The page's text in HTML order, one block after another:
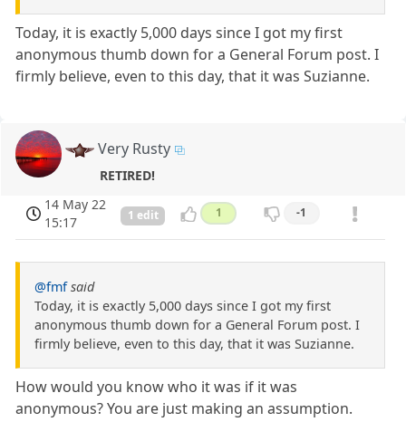
Today, it is exactly 5,000 days since I got my first
anonymous thumb down for a General Forum post. I
firmly believe, even to this day, that it was Suzianne.
Very Rusty
RETIRED!
14 May 22
15:17
1 edit 1 -1
@fmf said
Today, it is exactly 5,000 days since I got my first
anonymous thumb down for a General Forum post. I
firmly believe, even to this day, that it was Suzianne.
How would you know who it was if it was
anonymous? You are just making an assumption.